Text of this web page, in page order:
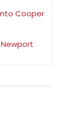
Cooper